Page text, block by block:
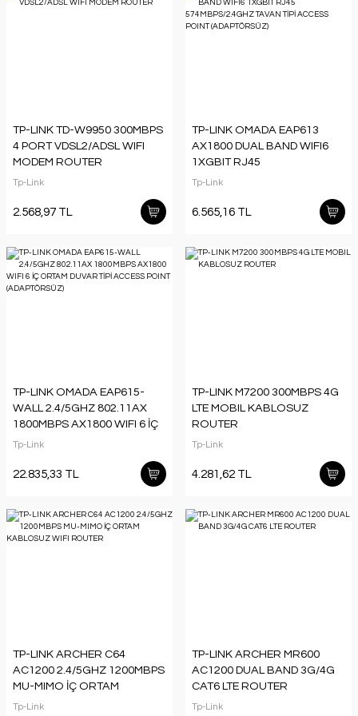
TP-LINK TD-W9950 300MBPS
4 PORT VDSL2/ADSL WIFI
MODEM ROUTER
Tp-Link
2.568,97 TL
TP-LINK OMADA EAP613
AX1800 DUAL BAND WIFI6
1XGBIT RJ45
574MBPS/2.4GHZ TAVAN TİPİ
(ADAPTÖRSÜZ)
Tp-Link
6.565,16 TL
TP-LINK OMADA EAP615-
WALL 2.4/5GHZ 802.11AX
1800MBPS AX1800 WIFI 6 İÇ
ORTAM DUVAR TİPİ ACCESS
Tp-Link
22.835,33 TL
TP-LINK M7200 300MBPS 4G
LTE MOBIL KABLOSUZ
ROUTER
Tp-Link
4.281,62 TL
TP-LINK ARCHER C64
AC1200 2.4/5GHZ 1200MBPS
MU-MIMO İÇ ORTAM
KABLOSUZ WIFI ROUTER
Tp-Link
TP-LINK ARCHER MR600
AC1200 DUAL BAND 3G/4G
CAT6 LTE ROUTER
Tp-Link